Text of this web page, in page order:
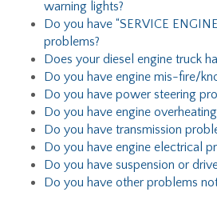
warning lights?
Do you have “SERVICE
problems?
Does your diesel engine truck
Do you have engine mis-fire/
Do you have power steering
Do you have engine
Do you have transmission
Do you have engine electrical
Do you have suspension or
Do you have other problems